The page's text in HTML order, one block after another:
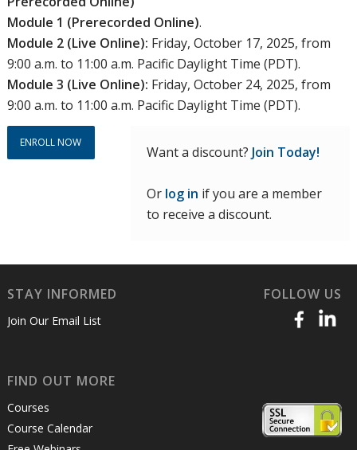
Module 1 (Prerecorded Online).
Module 2 (Live Online): Friday, October 17, 2025, from
9:00 a.m. to 11:00 a.m. Pacific Daylight Time (PDT).
Module 3 (Live Online): Friday, October 24, 2025, from
9:00 a.m. to 11:00 a.m. Pacific Daylight Time (PDT).
ENROLL NOW
Want a discount? Join Today!
Or log in if you are a member
to receive a discount.
STAY INFORMED
Join Our Email List
FOLLOW US
FIND OUT MORE
Courses
Course Calendar